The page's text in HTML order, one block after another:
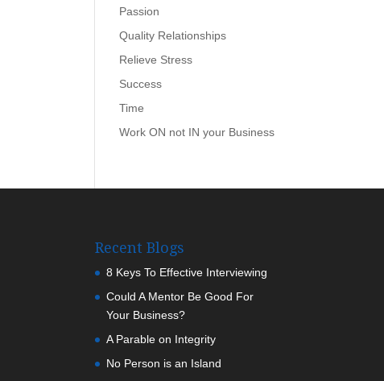
Passion
Quality Relationships
Relieve Stress
Success
Time
Work ON not IN your Business
Recent Blogs
8 Keys To Effective Interviewing
Could A Mentor Be Good For
Your Business?
A Parable on Integrity
No Person is an Island